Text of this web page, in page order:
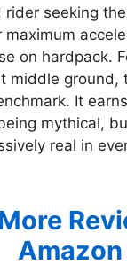
seeking
on hardpack.
middle ground,
It
mythical,
real in
Amazon